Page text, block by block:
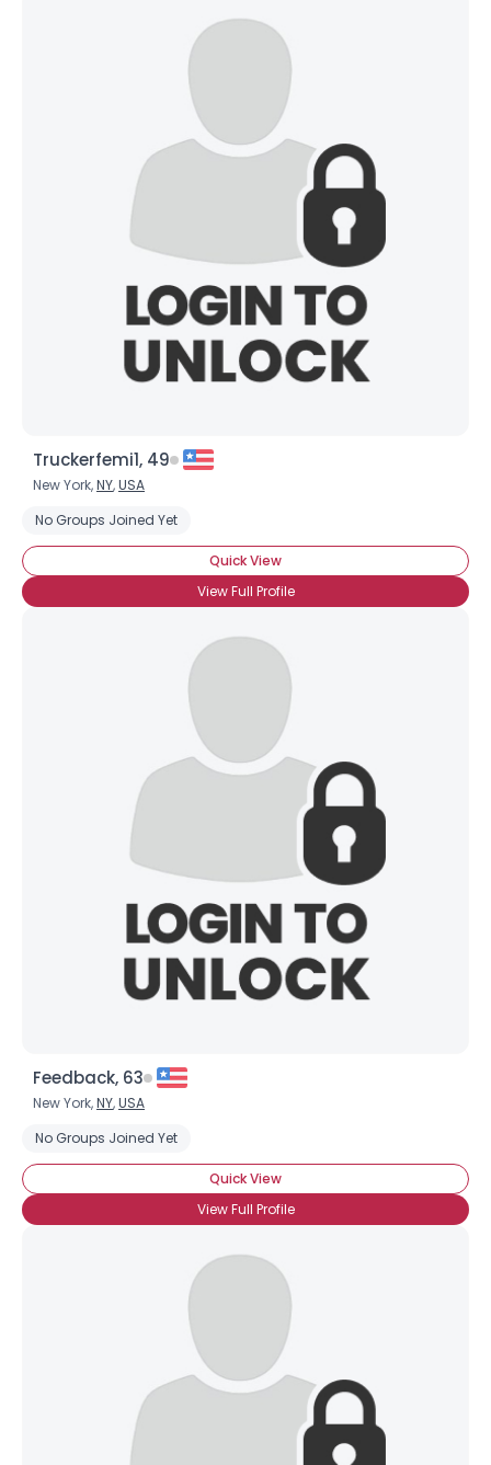
Truckerfemi1, 49
New York,NY,USA
No Groups Joined Yet
Quick View
View Full Profile
Feedback, 63
New York,NY,USA
No Groups Joined Yet
Quick View
View Full Profile